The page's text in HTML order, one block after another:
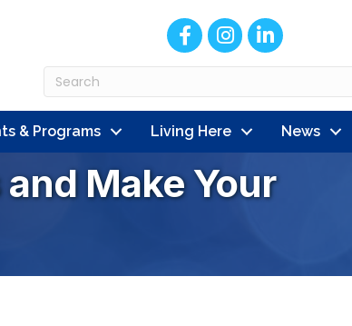
FacebookInstagram
LinkedIn
& Programs Living Here News
Make Your